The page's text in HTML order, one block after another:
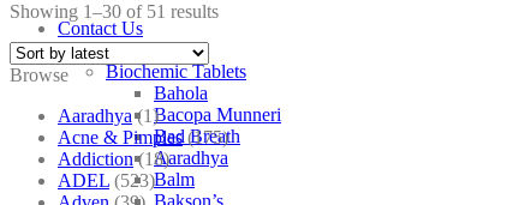
Contact Us
Shop
Biochemic Tablets
Bahola
Bacopa Munneri
Bad Breath
Aaradhya
Balm
Bakson’s
Showing 1–30 of 51 results
Browse
Aaradhya (1)
Acne & Pimples (175)
Addiction (18)
ADEL (523)